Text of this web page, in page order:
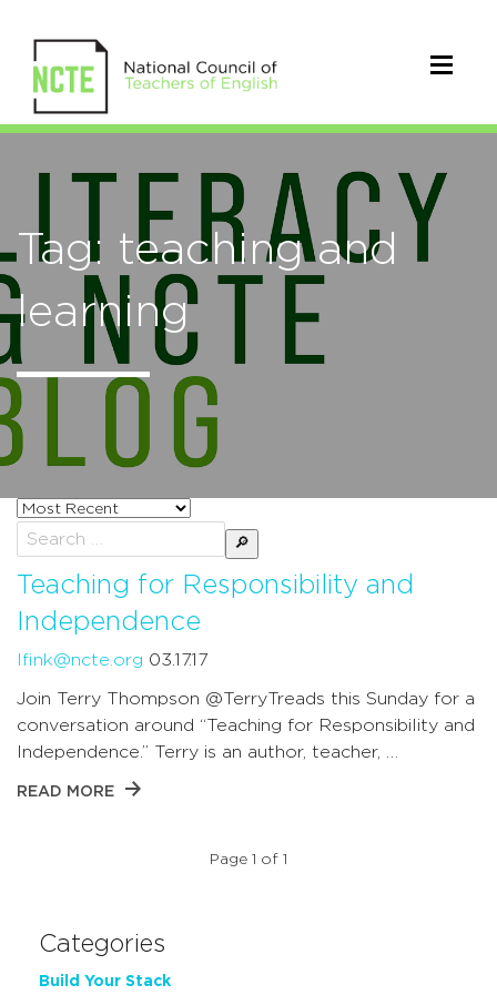
Tag: teaching and
learning
Sort
posts
by
Search
for:
Teaching for Responsibility and
Independence
lfink@ncte.org 03.17.17
Join Terry Thompson @TerryTreads this Sunday for a
conversation around “Teaching for Responsibility and
Independence.” Terry is an author, teacher, …
READ MORE
Page 1 of 1
Categories
Build Your Stack